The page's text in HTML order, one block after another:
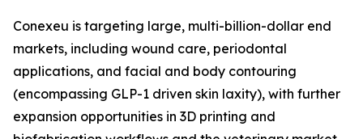
Conexeu is targeting large, multi-billion-dollar end
markets, including wound care, periodontal
applications, and facial and body contouring
(encompassing GLP-1 driven skin laxity), with further
expansion opportunities in 3D printing and